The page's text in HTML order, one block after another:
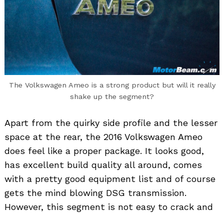
The Volkswagen Ameo is a strong product but will it really
shake up the segment?
Apart from the quirky side profile and the lesser
space at the rear, the 2016 Volkswagen Ameo
does feel like a proper package. It looks good,
has excellent build quality all around, comes
with a pretty good equipment list and of course
gets the mind blowing DSG transmission.
However, this segment is not easy to crack and